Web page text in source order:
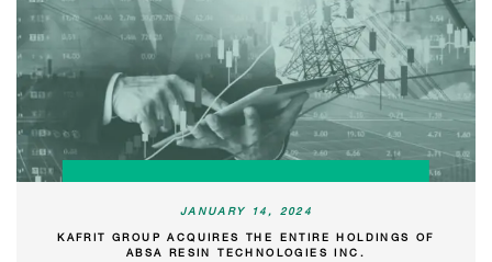
JANUARY 14, 2024
KAFRIT GROUP ACQUIRES THE ENTIRE HOLDINGS OF
ABSA RESIN TECHNOLOGIES INC.